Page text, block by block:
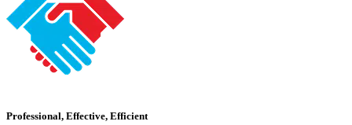
Professional, Effective, Efficient